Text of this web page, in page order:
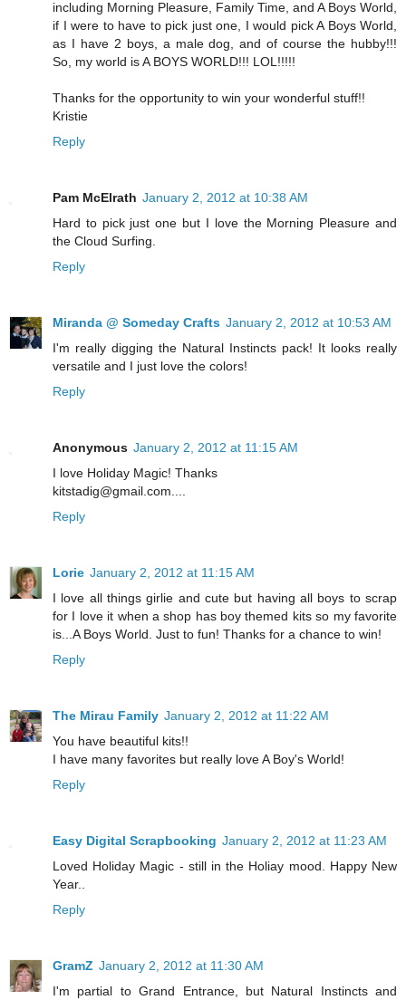
including Morning Pleasure, Family Time, and A Boys World,
if I were to have to pick just one, I would pick A Boys World,
as I have 2 boys, a male dog, and of course the hubby!!!
So, my world is A BOYS WORLD!!! LOL!!!!!
Thanks for the opportunity to win your wonderful stuff!!
Kristie
Reply
Pam McElrath January 2, 2012 at 10:38 AM
Hard to pick just one but I love the Morning Pleasure and
the Cloud Surfing.
Reply
Miranda @ Someday Crafts January 2, 2012 at 10:53 AM
I'm really digging the Natural Instincts pack! It looks really
versatile and I just love the colors!
Reply
Anonymous January 2, 2012 at 11:15 AM
I love Holiday Magic! Thanks
kitstadig@gmail.com....
Reply
Lorie January 2, 2012 at 11:15 AM
I love all things girlie and cute but having all boys to scrap
for I love it when a shop has boy themed kits so my favorite
is...A Boys World. Just to fun! Thanks for a chance to win!
Reply
The Mirau Family January 2, 2012 at 11:22 AM
You have beautiful kits!!
I have many favorites but really love A Boy's World!
Reply
Easy Digital Scrapbooking January 2, 2012 at 11:23 AM
Loved Holiday Magic - still in the Holiay mood. Happy New
Year..
Reply
GramZ January 2, 2012 at 11:30 AM
I'm partial to Grand Entrance, but Natural Instincts and